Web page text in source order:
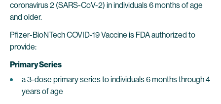
coronavirus 2 (SARS-CoV-2) in individuals 6 months of age
and older.
Pfizer-BioNTech COVID-19 Vaccine is FDA authorized to
provide:
Primary Series
a 3-dose primary series to individuals 6 months through 4
years of age